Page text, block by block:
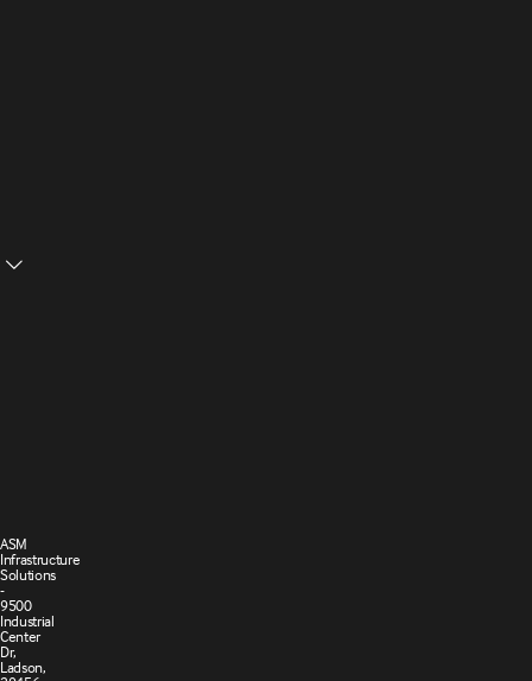
ASM
Infrastructure
Solutions
-
9500
Industrial
Center
Dr,
Ladson,